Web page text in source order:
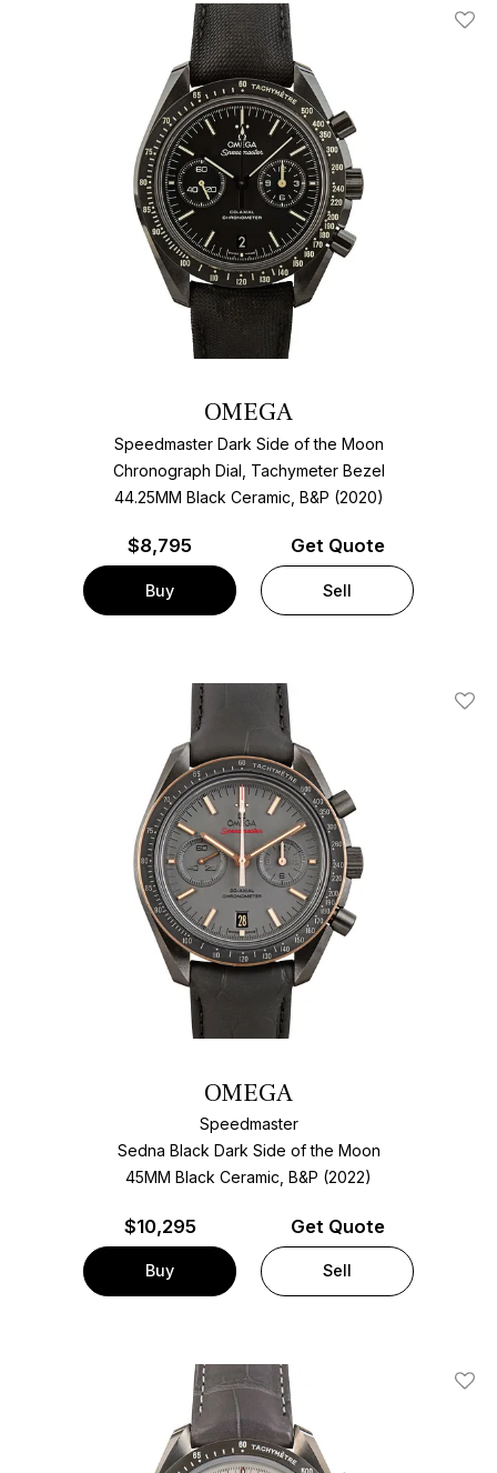
Add
OMEGA
Speedmaster Dark Side of the Moon
Chronograph Dial, Tachymeter Bezel
44.25MM Black Ceramic, B&P (2020)
$8,795
Buy
Get Quote
Sell
Add
OMEGA
Speedmaster
Sedna Black Dark Side of the Moon
45MM Black Ceramic, B&P (2022)
$10,295
Buy
Get Quote
Sell
Add